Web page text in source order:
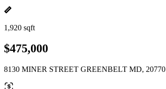
1,920 sqft
$475,000
8130 MINER STREET GREENBELT MD, 20770